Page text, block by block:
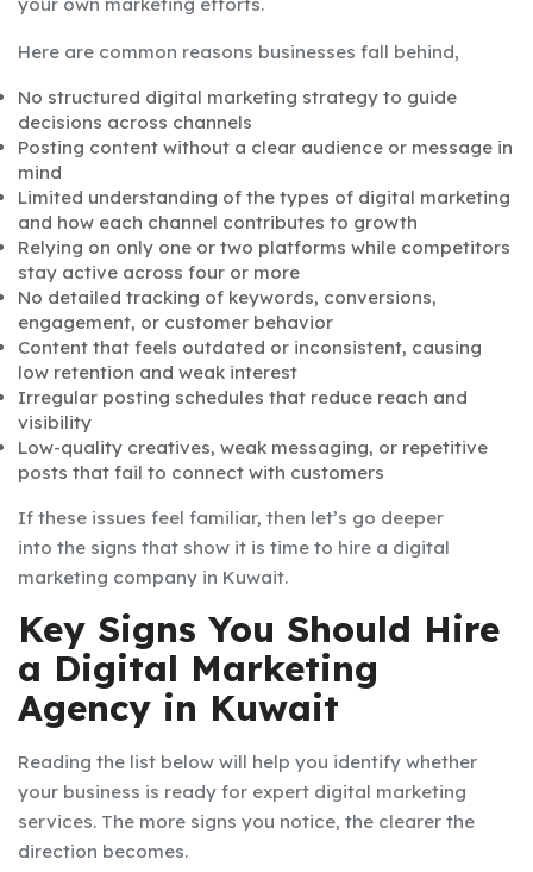
Here are common reasons businesses fall behind,
No structured digital marketing strategy to guide
decisions across channels
Posting content without a clear audience or message in
mind
Limited understanding of the types of digital marketing
and how each channel contributes to growth
Relying on only one or two platforms while competitors
stay active across four or more
No detailed tracking of keywords, conversions,
engagement, or customer behavior
Content that feels outdated or inconsistent, causing
low retention and weak interest
Irregular posting schedules that reduce reach and
visibility
Low-quality creatives, weak messaging, or repetitive
posts that fail to connect with customers
If these issues feel familiar, then let’s go deeper
into the signs that show it is time to hire a digital
marketing company in Kuwait.
Key Signs You Should Hire
a Digital Marketing
Agency in Kuwait
Reading the list below will help you identify whether
your business is ready for expert digital marketing
services. The more signs you notice, the clearer the
direction becomes.